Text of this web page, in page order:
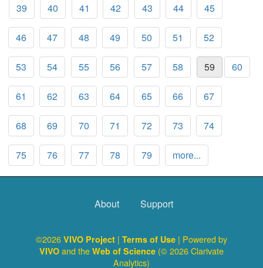
39 40 41 42 43 44 45
46 47 48 49 50 51 52
53 54 55 56 57 58 59 60
61 62 63 64 65 66 67
68 69 70 71 72 73 74
75 76 77 78 79 more...
About Support
©2026 VIVO Project | Terms of Use | Powered by
VIVO and the Web of Science (© 2026 Clarivate
Analytics)